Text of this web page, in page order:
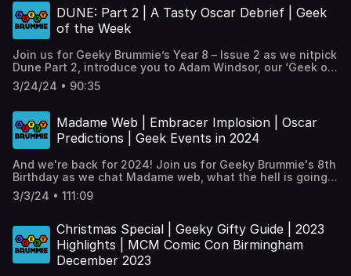
few weeks, plus our ‘One Geek Thing’.
DUNE: Part 2 | A Tasty Oscar Debrief | Geek
of the Week
Join us for Geeky Brummie’s Year 8 – Issue 2 as we nitpick
Dune Part 2, introduce you to Adam Windsor, our ‘Geek of
the Week’ from Sliced’n’ Diced in Selly Oak, look at how
close we got with out Oscar Predictions , plus our ‘One
https://geekybrummie.com/issues/geeky-brummie-
podcast-year-8-issue-02
3/24/24 • 90:35
Madame Web | Embracer Implosion | Oscar
Predictions | Geek Events in 2024
And we're back for 2024! Join us for Geeky Brummie's 8th
Birthday as we chat Madame web, what the hell is going
on in the gaming industry, introduce you to Stacey Taylor,
our first 'Geek of the Week'! Try and predict the pooscars,
throughout 2024, plus our 'One Geek Thing'.Timestamps
and links at: https://geekybrummie.com/issues/geeky-
brummie-podcast-year-8-issue-01/
3/3/24 • 111:09
Christmas Special | Geeky Gifty Guide | 2023
Highlights | MCM Comic Con Birmingham
December 2023